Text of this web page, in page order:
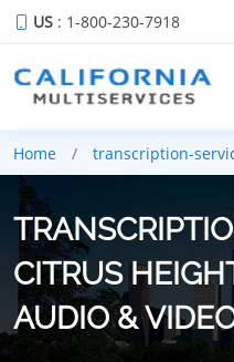
US : 1-800-230-7918
Home transcription-
CITRUS
AUDIO &